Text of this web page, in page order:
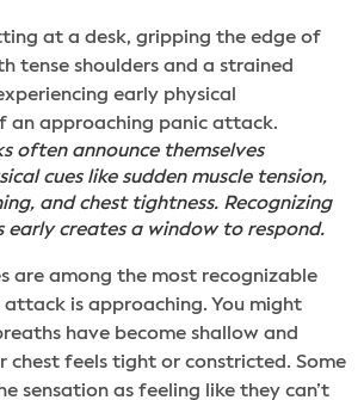
often announce themselves
cues like sudden muscle tension,
and chest tightness. Recognizing
early creates a window to respond.
are among the most recognizable
is approaching. You might
have become shallow and
chest feels tight or constricted. Some
sensation as feeling like they can’t